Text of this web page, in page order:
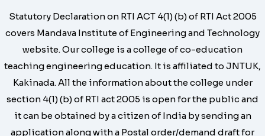
Statutory Declaration on RTI ACT 4(1) (b) of RTI Act 2005
covers Mandava Institute of Engineering and Technology
website. Our college is a college of co-education
teaching engineering education. It is affiliated to JNTUK,
Kakinada. All the information about the college under
section 4(1) (b) of RTI act 2005 is open for the public and
it can be obtained by a citizen of India by sending an
application along with a Postal order/demand draft for